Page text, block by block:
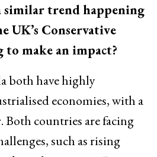
similar trend happening
UK’s Conservative
make an impact?
both have highly
economies, with a
Both countries are facing
such as rising